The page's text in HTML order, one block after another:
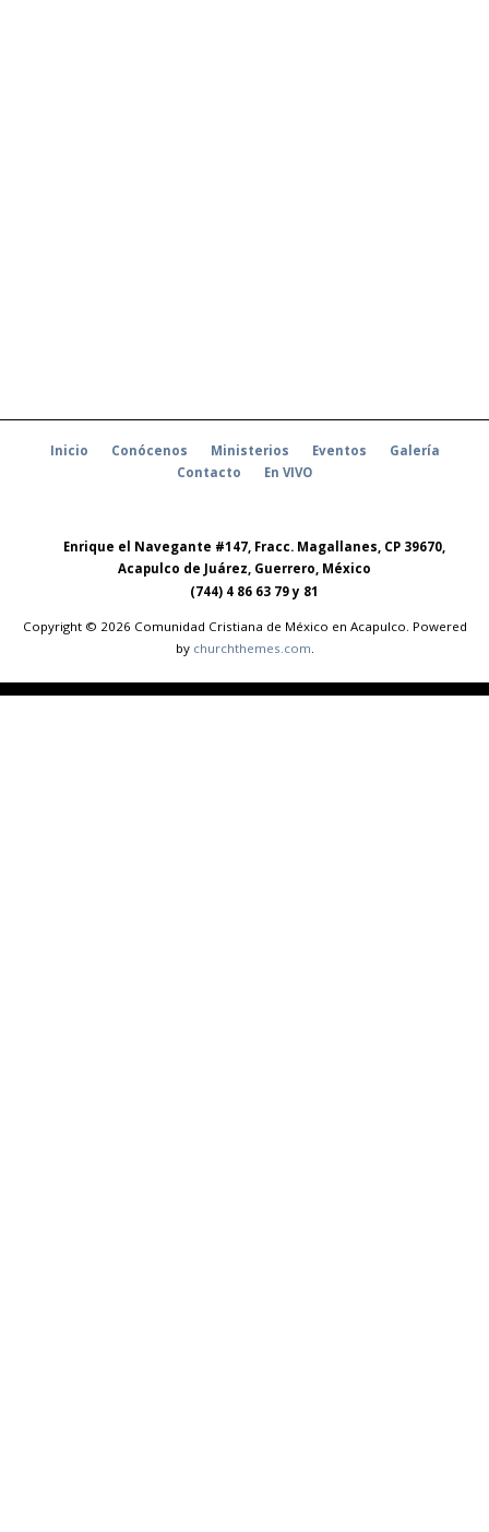
Inicio Conócenos Ministerios Eventos
Galería
Contacto
En VIVO
Enrique el Navegante #147, Fracc. Magallanes, CP 39670,
Acapulco de Juárez, Guerrero, México
(744) 4 86 63 79 y 81
Copyright © 2026 Comunidad Cristiana de México en Acapulco. Powered
by churchthemes.com